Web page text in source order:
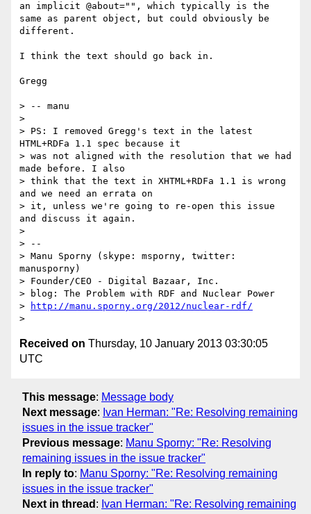
an implicit @about="", which typically is the
same as parent object, but could obviously be
different.
I think the text should go back in.
Gregg
> -- manu
>
> PS: I removed Gregg's text in the latest
HTML+RDFa 1.1 spec because it
> was not aligned with the resolution that we had
made before. I also
> think that the text in XHTML+RDFa 1.1 is wrong
and we need an errata on
> it, unless we're going to re-open this issue
and discuss it again.
>
> --
> Manu Sporny (skype: msporny, twitter:
manusporny)
> Founder/CEO - Digital Bazaar, Inc.
> blog: The Problem with RDF and Nuclear Power
>
http://manu.sporny.org/2012/nuclear-rdf/
Received on Thursday, 10 January 2013 03:30:05
UTC
This message: Message body
Next message: Ivan Herman: "Re: Resolving remaining
issues in the issue tracker"
Previous message: Manu Sporny: "Re: Resolving
remaining issues in the issue tracker"
In reply to: Manu Sporny: "Re: Resolving remaining
issues in the issue tracker"
Next in thread : Ivan Herman: "Re: Resolving remaining